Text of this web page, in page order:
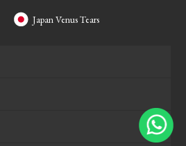
Japan Venus Tears